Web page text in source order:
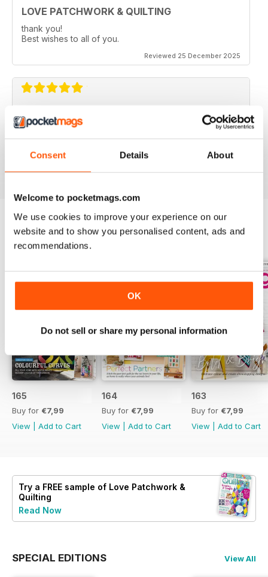
Consent Details About
Welcome to pocketmags.com
We use cookies to improve your experience on our
website and to show you personalised content, ads and
recommendations.
OK
Do not sell or share my personal information
LOVE PATCHWORK & QUILTING
thank you!
Best wishes to all of you.
Reviewed 25 December 2025
LOVE PATCHWORK & QUILTING
love all the fresh, modern and colourful ideas.
BACK ISSUES
165
Buy for €7,99
View
Add to Cart
164
Buy for €7,99
View
Add to Cart
163
Buy for €7,99
View
Add to Cart
Try a FREE sample of Love Patchwork &
Quilting
Read Now
SPECIAL EDITIONS View All